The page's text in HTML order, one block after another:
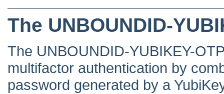
The UNBOUNDID-
The UNBOUNDID-YUBIKEY-
multifactor authentication by
password generated by a